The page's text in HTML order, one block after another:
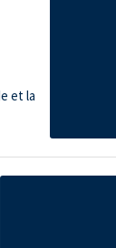
et la